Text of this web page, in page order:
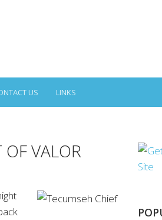
US LINKS
VALOR